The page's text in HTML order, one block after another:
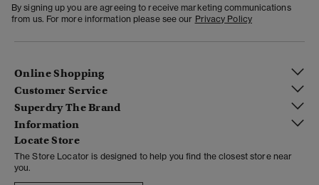
By signing up you are agreeing to receive marketing communications
from us. For more information please see our Privacy Policy
Online Shopping
Customer Service
Superdry The Brand
Information
Locate Store
The Store Locator is designed to help you find the closest store near
you.